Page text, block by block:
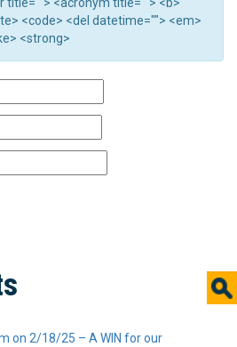
<code> <del datetime=""> <em>
<strong>
on 2/18/25 – A WIN for our